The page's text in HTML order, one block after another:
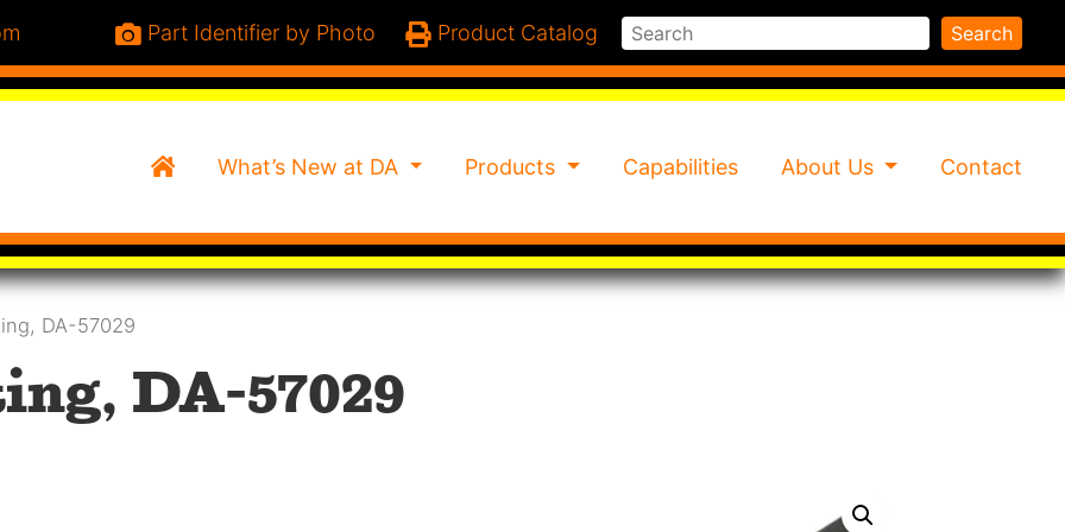
Search Search
Part Identifier by Photo Product Catalog
HomeWhat’s New at DA Products Capabilities About Us Contact
DA-57029
DA-57029